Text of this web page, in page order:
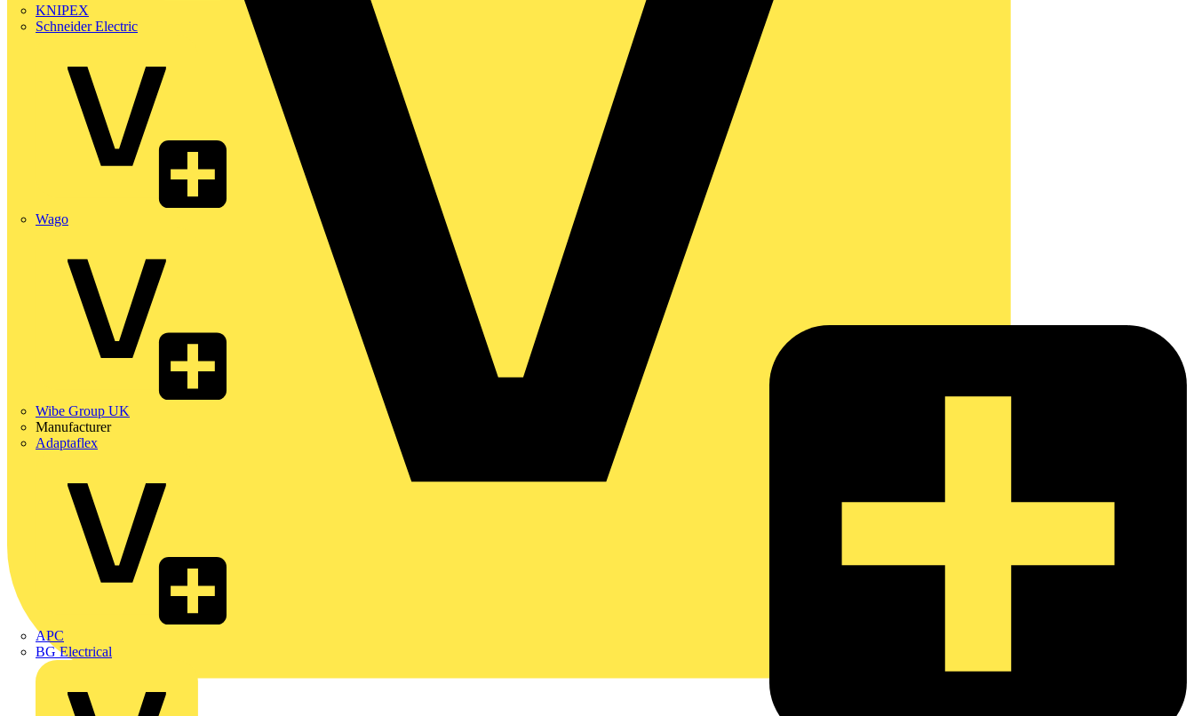
KNIPEX
Schneider Electric
Wago
Wibe Group UK
Manufacturer
Adaptaflex
APC
BG Electrical